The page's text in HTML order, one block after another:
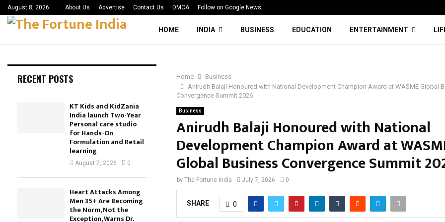
August 8, 2026 About Us Advertise Contact Us DMCA Follow on Google News
HOME INDIA BUSINESS EDUCATION ENTERTAINMENT
Home
Business
Anirudh Balaji Honoured with National Development Champion Award at WASME Global
Convergence Summit 2026
Business
Anirudh Balaji Honoured with National
Development Champion Award at
Global Business Convergence Summit
by The Fortune India July 7, 2026 0
SHARE 0
RECENT POSTS
KT Kids and KidZania
India launch Two-Year
Personal care studio
for Hands-On
Formulation and Retail
learning
August 7, 2026 0
Heart Attacks Among
Men 35+ Are Becoming
the Norm, Not the
Exception, Warns Dr.